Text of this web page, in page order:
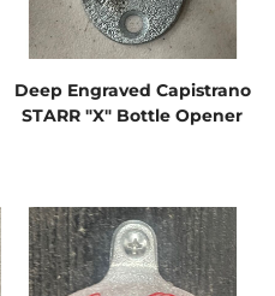
Deep Engraved Capistrano
STARR "X" Bottle Opener